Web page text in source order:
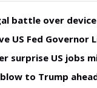
battle over
US Fed Governor
surprise US jobs
to Trump